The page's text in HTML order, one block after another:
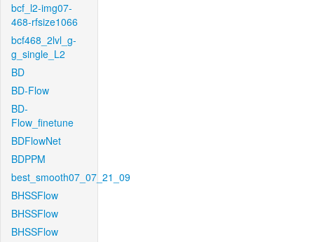
bcf_l2-img07-
468-rfsize1066
bcf468_2lvl_g-
g_single_L2
BD
BD-Flow
BD-
Flow_finetune
BDFlowNet
BDPPM
best_smooth07_07_21_09
BHSSFlow
BHSSFlow
BHSSFlow